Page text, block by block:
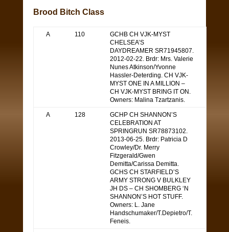
Brood Bitch Class
A 110
GCHB CH VJK-MYST
CHELSEA’S
DAYDREAMER SR71945807.
2012-02-22. Brdr: Mrs. Valerie
Nunes Atkinson/Yvonne
Hassler-Deterding. CH VJK-
MYST ONE IN A MILLION –
CH VJK-MYST BRING IT ON.
Owners: Malina Tzartzanis.
A 128
GCHP CH SHANNON’S
CELEBRATION AT
SPRINGRUN SR78873102.
2013-06-25. Brdr: Patricia D
Crowley/Dr. Merry
Fitzgerald/Gwen
Demitta/Carissa Demitta.
GCHS CH STARFIELD’S
ARMY STRONG V BULKLEY
JH DS – CH SHOMBERG ‘N
SHANNON’S HOT STUFF.
Owners: L. Jane
Handschumaker/T.Depietro/T.
Feneis.